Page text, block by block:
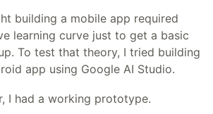
building a mobile app required
learning curve just to get a basic
To test that theory, I tried building
app using Google AI Studio.
I had a working prototype.